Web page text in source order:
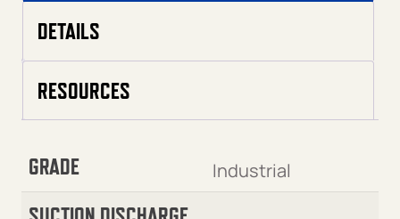
DETAILS
RESOURCES
GRADE Industrial